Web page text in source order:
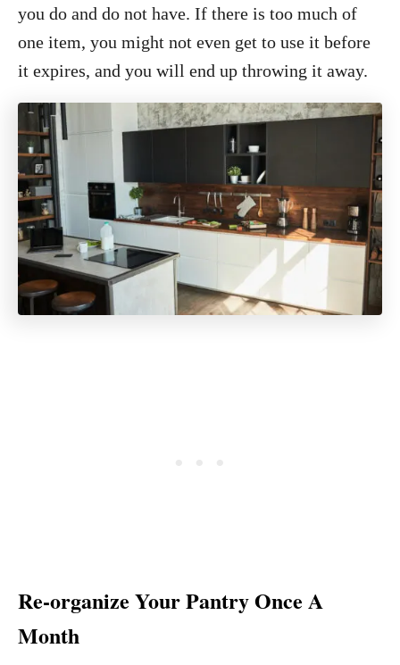
you do and do not have. If there is too much of
one item, you might not even get to use it before
it expires, and you will end up throwing it away.
Re-organize Your Pantry Once A
Month